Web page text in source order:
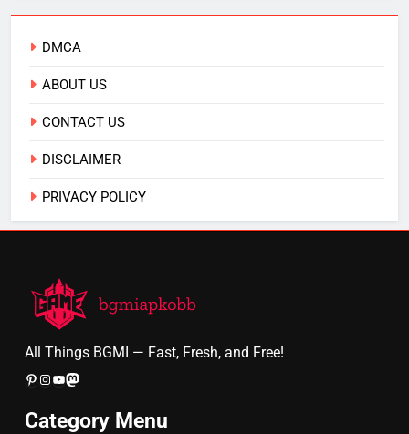
DMCA
ABOUT US
CONTACT US
DISCLAIMER
PRIVACY POLICY
All Things BGMI — Fast, Fresh, and Free!
Pinterest
Instagram
YouTube
Mastodon
Category Menu